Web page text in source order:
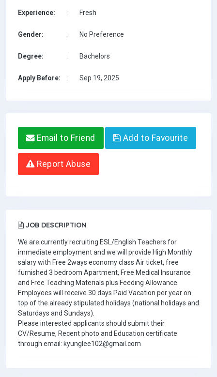
Experience: : Fresh
Gender: : No Preference
Degree: : Bachelors
Apply Before: : Sep 19, 2025
Email to Friend Add to Favourite
Report Abuse
JOB DESCRIPTION
We are currently recruiting ESL/English Teachers for
immediate employment and we will provide High Monthly
salary with Free 2ways economy class Air ticket, free
furnished 3 bedroom Apartment, Free Medical Insurance
and Free Teaching Materials plus Feeding Allowance.
Employees will receive 30 days Paid Vacation per year on
top of the already stipulated holidays (national holidays and
Saturdays and Sundays).
Please interested applicants should submit their
CV/Resume, Recent photo and Education certificate
through email: kyunglee102@gmail.com